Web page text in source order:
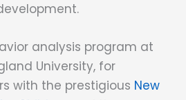
analysis program at
University, for
with the prestigious New